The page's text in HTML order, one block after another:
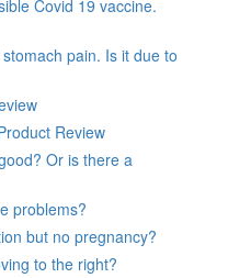
Covid 19 vaccine.
pain. Is it due to
Review
Or is there a
problems?
but no pregnancy?
to the right?